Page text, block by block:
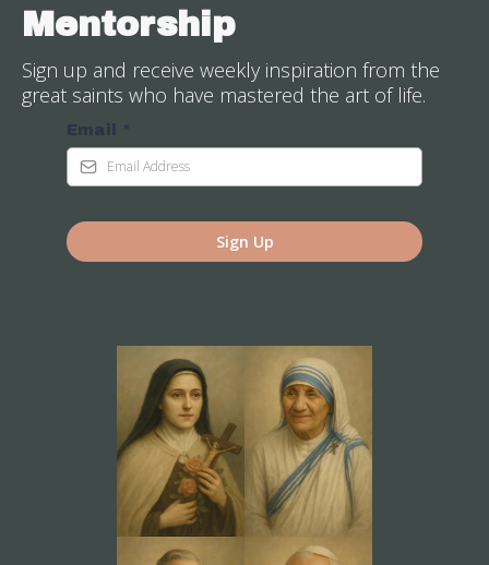
Mentorship
Sign up and receive weekly inspiration from the
great saints who have mastered the art of life.
*
Sign Up